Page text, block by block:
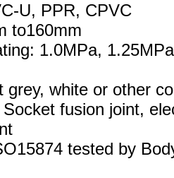
U, PPR, CPVC
to160mm
1.0MPa,
grey, white or other
fusion joint,
tested by